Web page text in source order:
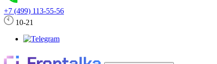
+7 (499) 113-55-56
10-21